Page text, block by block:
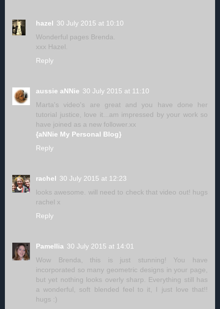
hazel 30 July 2015 at 10:10
Wonderful pages Brenda.
xxx Hazel.
Reply
aussie aNNie 30 July 2015 at 11:10
Marta's video's are great and you have done her
tutorial justice, love it...am impressed by your work so
have joined as a new follower.xx
{aNNie My Personal Blog}
Reply
rachel 30 July 2015 at 12:23
looks awesome. will need to check that video out! hugs
rachel x
Reply
Pamellia 30 July 2015 at 14:01
Wow Brenda, this is just stunning! You have
incorporated so many geometric designs in your page,
but yet nothing looks overly sharp. Everything still has
a wonderful, soft blended feel to it, I just love that!!
hugs :)